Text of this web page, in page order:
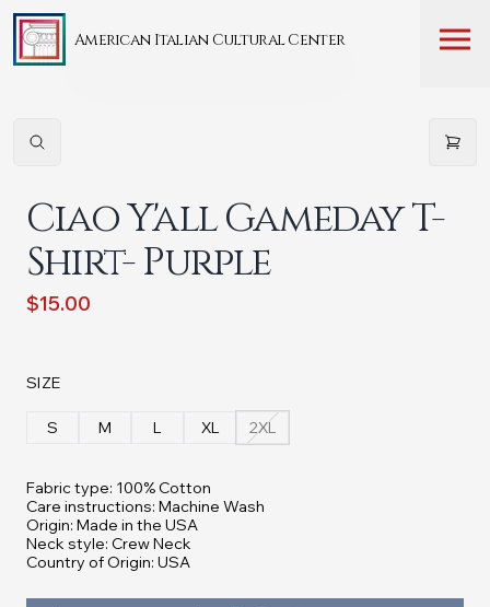
American Italian Cultural Center
Ciao Y'all Gameday T-
Shirt- Purple
$15.00
SIZE
S M L XL 2XL
Fabric type: 100% Cotton
Care instructions: Machine Wash
Origin: Made in the USA
Neck style: Crew Neck
Country of Origin: USA